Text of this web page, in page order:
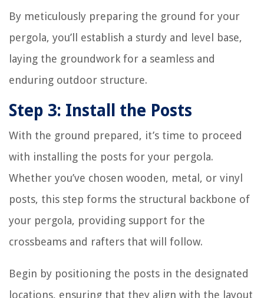
By meticulously preparing the ground for your
pergola, you’ll establish a sturdy and level base,
laying the groundwork for a seamless and
enduring outdoor structure.
Step 3: Install the Posts
With the ground prepared, it’s time to proceed
with installing the posts for your pergola.
Whether you’ve chosen wooden, metal, or vinyl
posts, this step forms the structural backbone of
your pergola, providing support for the
crossbeams and rafters that will follow.
Begin by positioning the posts in the designated
locations, ensuring that they align with the layout